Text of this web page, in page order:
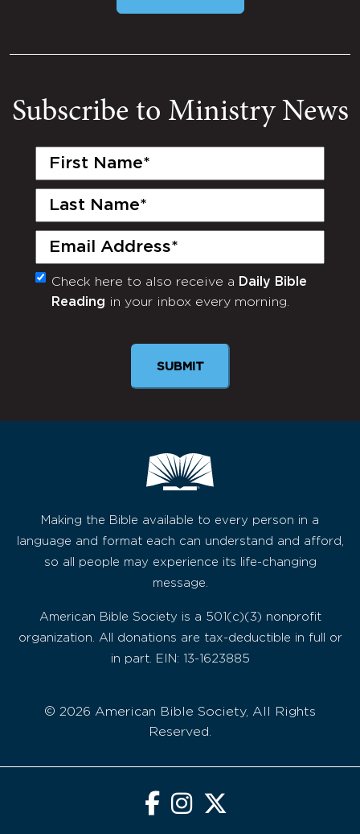
Subscribe to Ministry News
First
Last
Email
(Required)
Monthly
Newsletter
Check here to also receive a Daily Bible
Reading in your inbox every morning.
SUBMIT
Making the Bible available to every person in a
language and format each can understand and afford,
so all people may experience its life-changing
message.
American Bible Society is a 501(c)(3) nonprofit
organization. All donations are tax-deductible in full or
in part. EIN: 13-1623885
© 2026 American Bible Society, All Rights
Reserved.